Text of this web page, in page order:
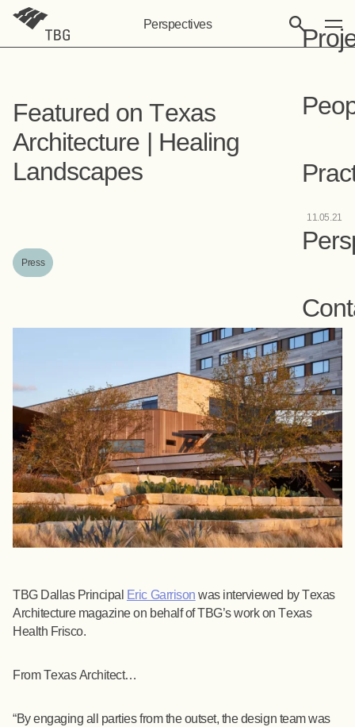
Perspectives
Featured on Texas
Architecture | Healing
Landscapes
11.05.21
Press
TBG Dallas Principal Eric Garrison was interviewed by Texas
Architecture magazine on behalf of TBG’s work on Texas
Health Frisco.
From Texas Architect…
By engaging all parties from the outset, the design team was